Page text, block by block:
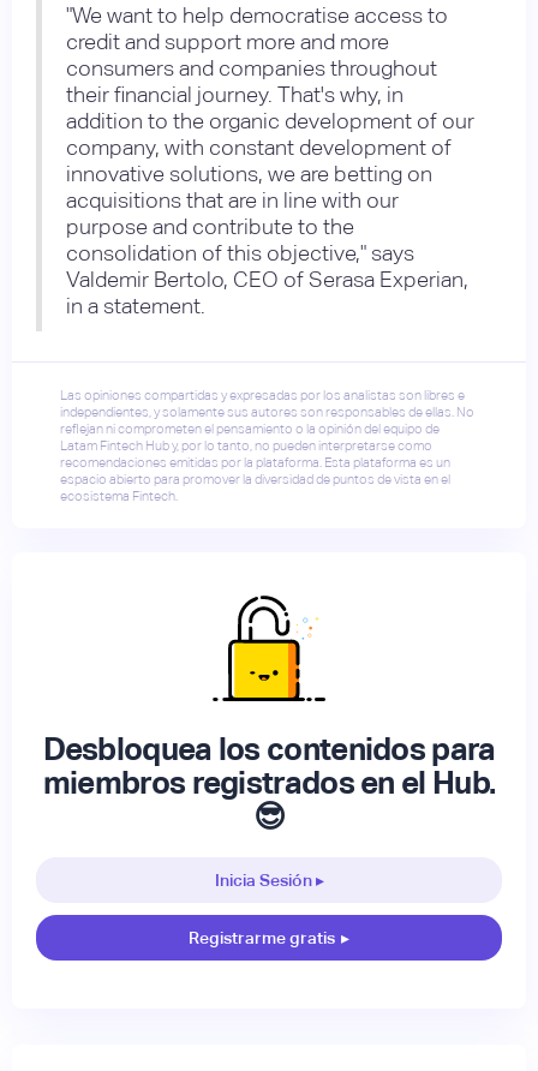
"We want to help democratise access to
credit and support more and more
consumers and companies throughout
their financial journey. That's why, in
addition to the organic development of our
company, with constant development of
innovative solutions, we are betting on
acquisitions that are in line with our
purpose and contribute to the
consolidation of this objective," says
Valdemir Bertolo, CEO of Serasa Experian,
in a statement.
Las opiniones compartidas y expresadas por los analistas son libres e
independientes, y solamente sus autores son responsables de ellas. No
reflejan ni comprometen el pensamiento o la opinión del equipo de
Latam Fintech Hub y, por lo tanto, no pueden interpretarse como
recomendaciones emitidas por la plataforma. Esta plataforma es un
espacio abierto para promover la diversidad de puntos de vista en el
ecosistema Fintech.
Desbloquea los contenidos para
miembros registrados en el Hub.
😎
Inicia Sesión ▸
Registrarme gratis ▸